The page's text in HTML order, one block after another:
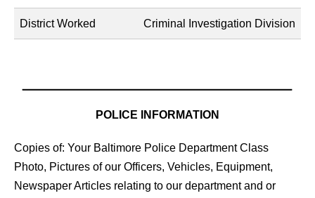
District Worked Criminal Investigation Division
POLICE INFORMATION
Copies of: Your Baltimore Police Department Class
Photo, Pictures of our Officers, Vehicles, Equipment,
Newspaper Articles relating to our department and or